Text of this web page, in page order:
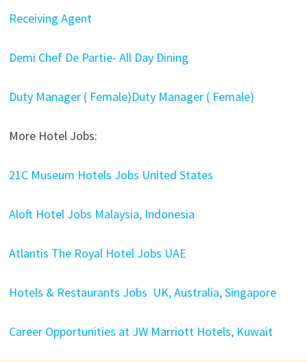
Receiving Agent
Demi Chef De Partie- All Day Dining
Duty Manager ( Female)Duty Manager ( Female)
More Hotel Jobs:
21C Museum Hotels Jobs United States
Aloft Hotel Jobs Malaysia, Indonesia
Atlantis The Royal Hotel Jobs UAE
Hotels & Restaurants Jobs UK, Australia, Singapore
Career Opportunities at JW Marriott Hotels, Kuwait